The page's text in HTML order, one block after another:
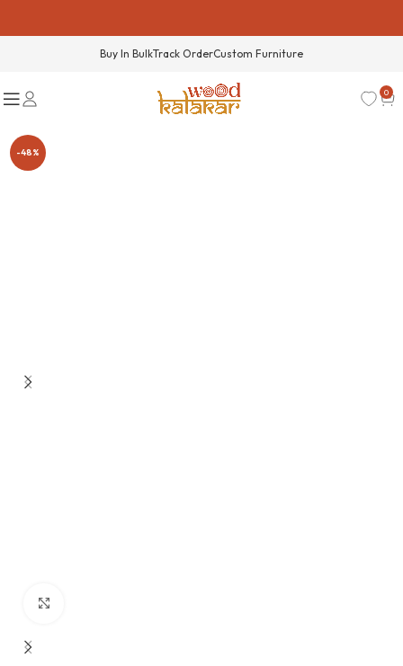
Buy In BulkTrack OrderCustom Furniture
0
-48%